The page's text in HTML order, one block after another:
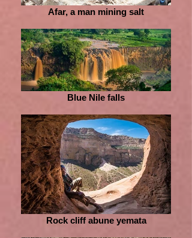
Afar, a man mining salt
Blue Nile falls
Rock cliff abune yemata